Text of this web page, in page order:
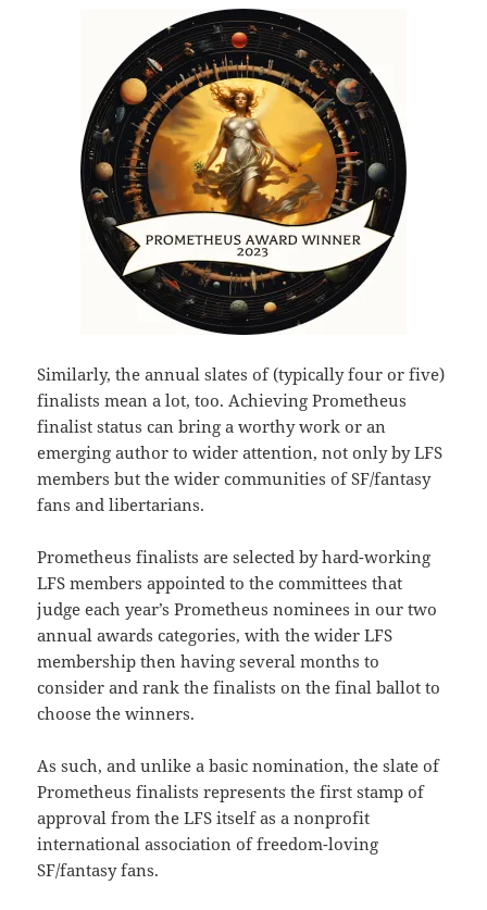
Similarly, the annual slates of (typically four or five)
finalists mean a lot, too. Achieving Prometheus
finalist status can bring a worthy work or an
emerging author to wider attention, not only by LFS
members but the wider communities of SF/fantasy
fans and libertarians.
Prometheus finalists are selected by hard-working
LFS members appointed to the committees that
judge each year’s Prometheus nominees in our two
annual awards categories, with the wider LFS
membership then having several months to
consider and rank the finalists on the final ballot to
choose the winners.
As such, and unlike a basic nomination, the slate of
Prometheus finalists represents the first stamp of
approval from the LFS itself as a nonprofit
international association of freedom-loving
SF/fantasy fans.